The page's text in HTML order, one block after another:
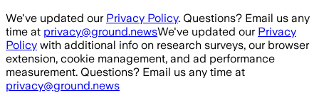
Skip to main content
We've updated our Privacy Policy. Questions? Email us any
time at privacy@ground.newsWe've updated our Privacy
Policy with additional info on research surveys, our browser
extension, cookie management, and ad performance
measurement. Questions? Email us any time at
privacy@ground.news